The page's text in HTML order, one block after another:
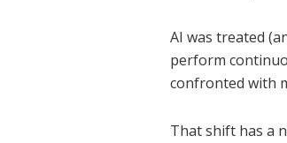
AI was treated
perform
confronted with
That shift has a